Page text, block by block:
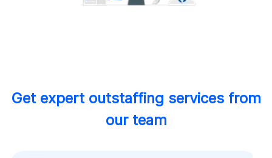
Get expert outstaffing services from
our team